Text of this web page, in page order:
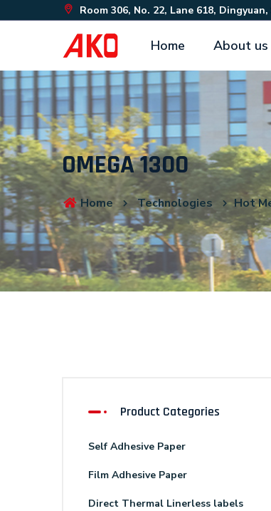
Room 306, No. 22, Lane 618,
Home About us
OMEGA 1300
Home Technologies Hot
Product Categories
Self Adhesive Paper
Film Adhesive Paper
Direct Thermal Linerless labels